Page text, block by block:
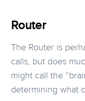
Router
The Router is
calls, but does
might call the
determining what